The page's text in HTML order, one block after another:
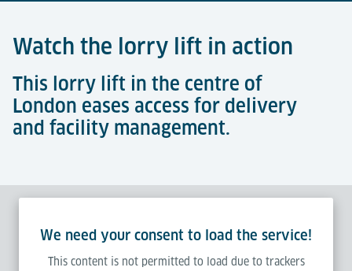
Watch the lorry lift in action
This lorry lift in the centre of
London eases access for delivery
and facility management.
We need your consent to load the service!
This content is not permitted to load due to trackers